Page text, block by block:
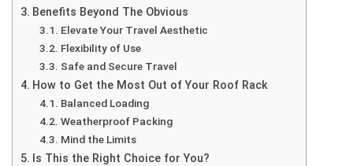
Benefits Beyond The Obvious
Elevate Your Travel Aesthetic
Flexibility of Use
Safe and Secure Travel
How to Get the Most Out of Your Roof Rack
Balanced Loading
Weatherproof Packing
Mind the Limits
Is This the Right Choice for You?